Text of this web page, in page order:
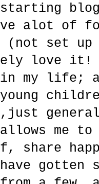
alot of
(not set up
love it! I
in my life;
young
general
me
share
gotten